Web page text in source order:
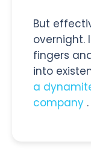
But
overnight.
fingers
into
a
company .